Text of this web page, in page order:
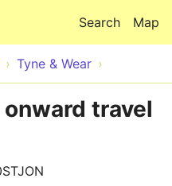
Map
Search
Tyne & Wear
travel